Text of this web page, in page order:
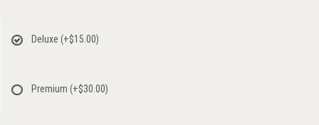
Deluxe (+$15.00)
Premium (+$30.00)